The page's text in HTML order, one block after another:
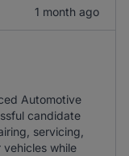
1 month ago
Automotive
candidate
servicing,
while